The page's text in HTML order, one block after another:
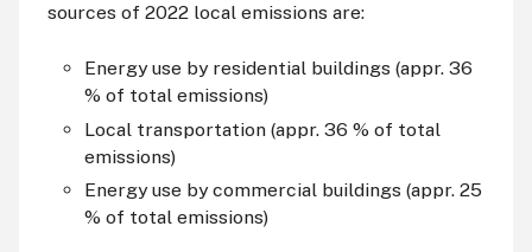
sources of 2022 local emissions are:
Energy use by residential buildings (appr. 36
% of total emissions)
Local transportation (appr. 36 % of total
emissions)
Energy use by commercial buildings (appr. 25
% of total emissions)